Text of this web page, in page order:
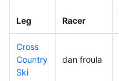
Leg Racer
Cross
Country
Ski
dan froula